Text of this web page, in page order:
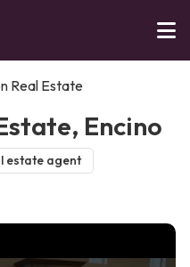
Real Estate
Encino
estate agent